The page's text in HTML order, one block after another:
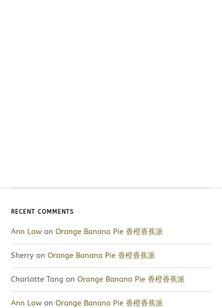
RECENT COMMENTS
Ann Low onOrange Banana Pie 香橙香蕉派
Sherry onOrange Banana Pie 香橙香蕉派
Charlotte Tang onOrange Banana Pie 香橙香蕉派
Ann Low onOrange Banana Pie 香橙香蕉派